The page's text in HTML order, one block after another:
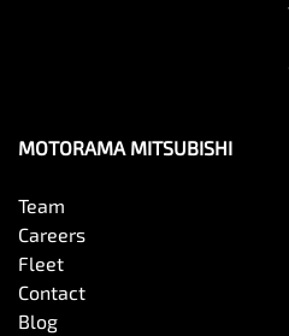
MOTORAMA MITSUBISHI
Team
Careers
Fleet
Contact
Blog